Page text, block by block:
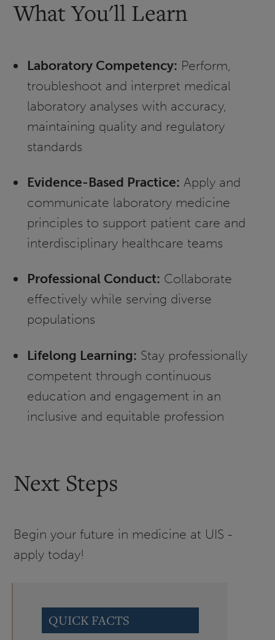
What You'll Learn
Laboratory Competency: Perform,
troubleshoot and interpret medical
laboratory analyses with accuracy,
maintaining quality and regulatory
standards
Evidence-Based Practice: Apply and
communicate laboratory medicine
principles to support patient care and
interdisciplinary healthcare teams
Professional Conduct: Collaborate
effectively while serving diverse
populations
Lifelong Learning: Stay professionally
competent through continuous
education and engagement in an
inclusive and equitable profession
Next Steps
Begin your future in medicine at UIS -
apply today!
QUICK FACTS